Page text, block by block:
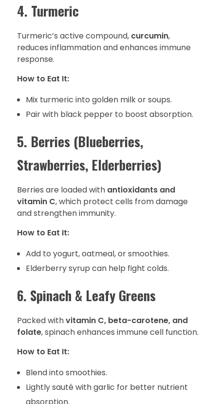
4. Turmeric
Turmeric’s active compound, curcumin,
reduces inflammation and enhances immune
response.
How to Eat It:
Mix turmeric into golden milk or soups.
Pair with black pepper to boost absorption.
5. Berries (Blueberries,
Strawberries, Elderberries)
Berries are loaded with antioxidants and
vitamin C, which protect cells from damage
and strengthen immunity.
How to Eat It:
Add to yogurt, oatmeal, or smoothies.
Elderberry syrup can help fight colds.
6. Spinach & Leafy Greens
Packed withvitamin C, beta-carotene, and
folate, spinach enhances immune cell function.
How to Eat It:
Blend into smoothies.
Lightly sauté with garlic for better nutrient